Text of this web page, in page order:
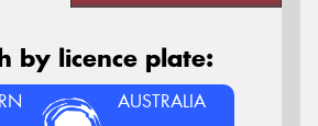
by licence plate:
AUSTRALIA